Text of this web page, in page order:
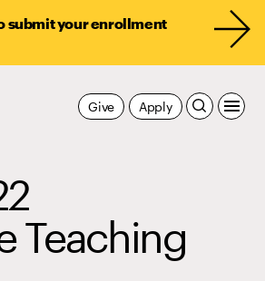
submit your enrollment
Apply
Give
Teaching